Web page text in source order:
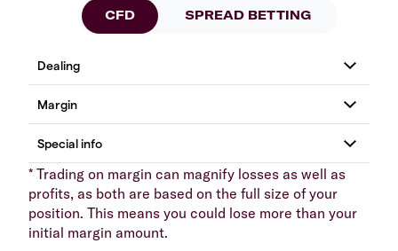
CFD SPREAD BETTING
* Trading on margin can magnify losses as well as
profits, as both are based on the full size of your
position. This means you could lose more than your
initial margin amount.